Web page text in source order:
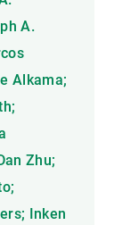
A.
Alkama;
Zhu;
Inken